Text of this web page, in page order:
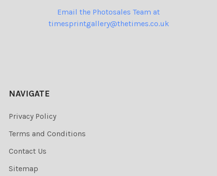
Email the Photosales Team at
timesprintgallery@thetimes.co.uk
NAVIGATE
Privacy Policy
Terms and Conditions
Contact Us
Sitemap